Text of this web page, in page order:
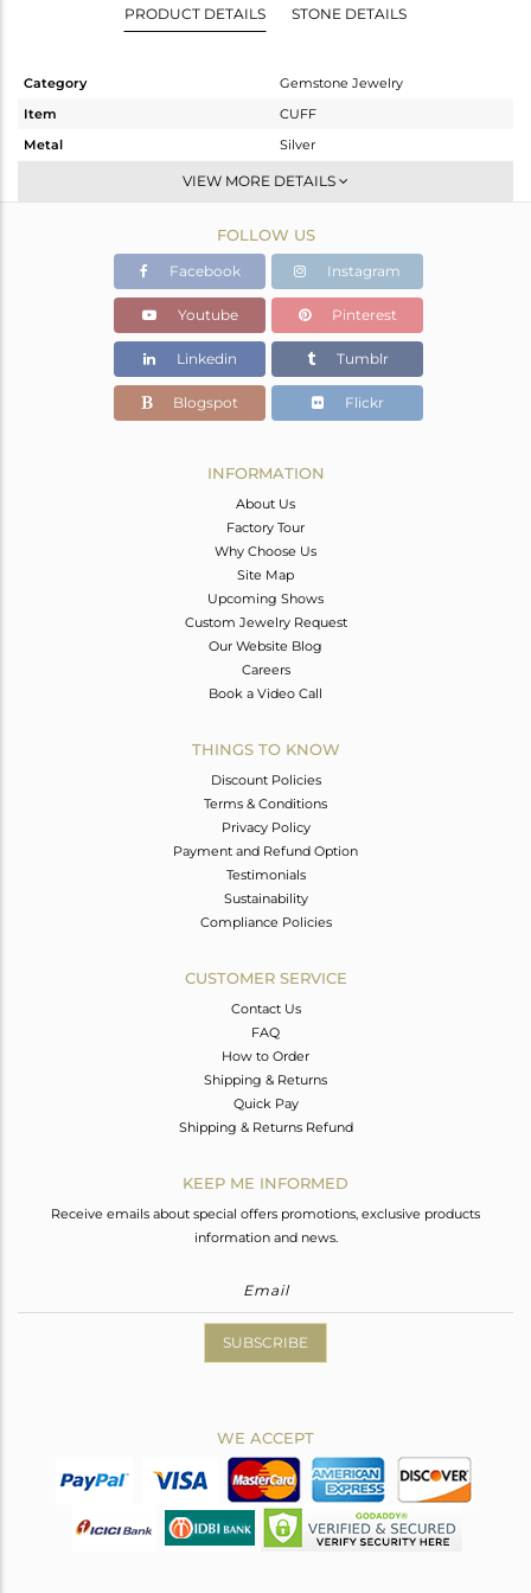
PRODUCT DETAILS STONE DETAILS
Category
Gemstone Jewelry
Item
CUFF
Metal
Silver
Sleek
Gold
5.25 gms
4.39 gms
Color Stone Weight
4.3 cts
8.41
VIEW MORE DETAILS
FOLLOW US
Facebook Instagram
Youtube Pinterest
Linkedin Tumblr
Blogspot Flickr
INFORMATION
About Us
Factory Tour
Why Choose Us
Site Map
Upcoming Shows
Custom Jewelry Request
Our Website Blog
Careers
Book a Video Call
THINGS TO KNOW
Discount Policies
Terms & Conditions
Privacy Policy
Payment and Refund Option
Testimonials
Sustainability
Compliance Policies
CUSTOMER SERVICE
Contact Us
FAQ
How to Order
Shipping & Returns
Quick Pay
Shipping & Returns Refund
KEEP ME INFORMED
Receive emails about special offers promotions, exclusive products
information and news.
SUBSCRIBE
WE ACCEPT